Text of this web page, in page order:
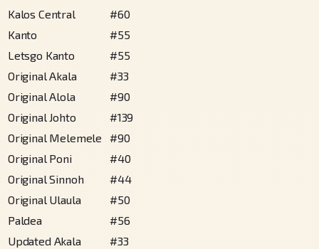
Kalos Central
#60
Kanto
#55
Letsgo Kanto
#55
Original Akala
#33
Original Alola
#90
Original Johto
#139
Original Melemele
#90
Original Poni
#40
Original Sinnoh
#44
Original Ulaula
#50
Paldea
#56
Updated Akala
#33